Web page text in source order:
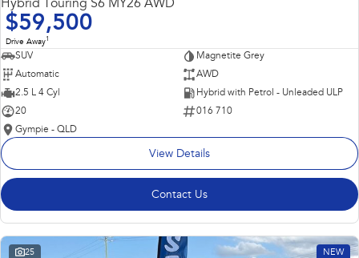
Hybrid Touring S6 MY26 AWD
$59,500
Drive Away1
SUV
Magnetite Grey
Automatic
AWD
2.5 L 4 Cyl
Hybrid with Petrol - Unleaded ULP
20
016 710
Gympie - QLD
View Details
Contact Us
25 NEW